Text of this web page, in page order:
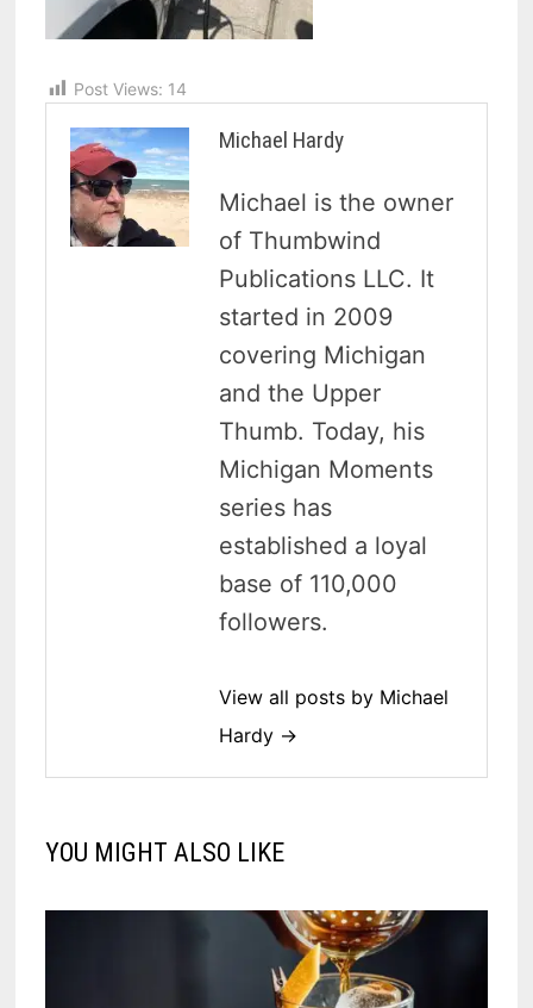
Post Views: 14
Michael Hardy
Michael is the owner
of Thumbwind
Publications LLC. It
started in 2009
covering Michigan
and the Upper
Thumb. Today, his
Michigan Moments
series has
established a loyal
base of 110,000
followers.
View all posts by Michael
Hardy →
YOU MIGHT ALSO LIKE